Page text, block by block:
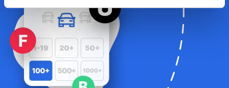
Tracking